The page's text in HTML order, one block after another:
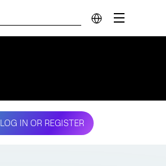
LOG IN OR REGISTER